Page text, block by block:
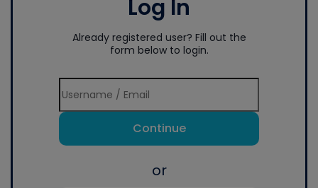
Log In
Already registered user? Fill out the
form below to login.
Continue
or